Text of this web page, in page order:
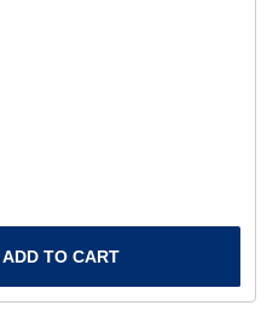
ADD TO CART